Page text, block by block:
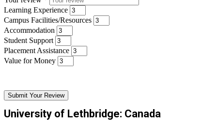
Learning Experience
Campus Facilities/Resources
Accommodation
Student Support
Placement Assistance
Value for Money
Submit Your Review
University of Lethbridge: Canada